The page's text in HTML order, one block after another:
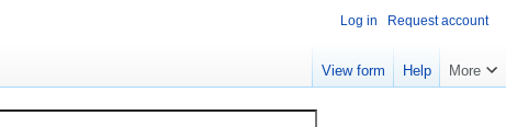
Log in Request account
View form Help More